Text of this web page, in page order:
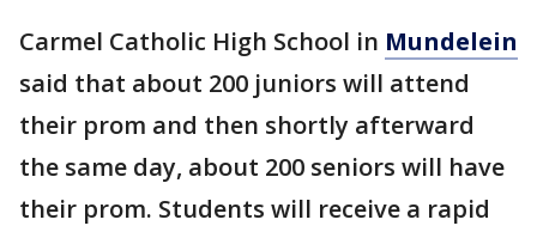
Carmel Catholic High School in Mundelein
said that about 200 juniors will attend
their prom and then shortly afterward
the same day, about 200 seniors will have
their prom. Students will receive a rapid